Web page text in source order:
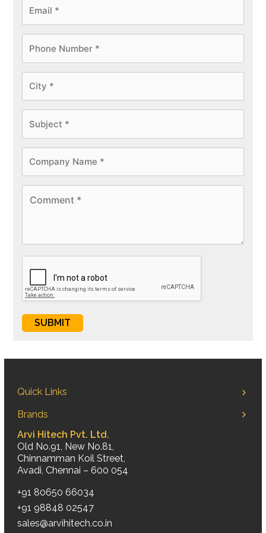
Quick Links
Brands
Arvi Hitech Pvt. Ltd.
Old No.91, New No.81,
Chinnamman Koil Street,
Avadi, Chennai – 600 054
+91 80650 66034
+91 98848 02547
sales@arvihitech.co.in